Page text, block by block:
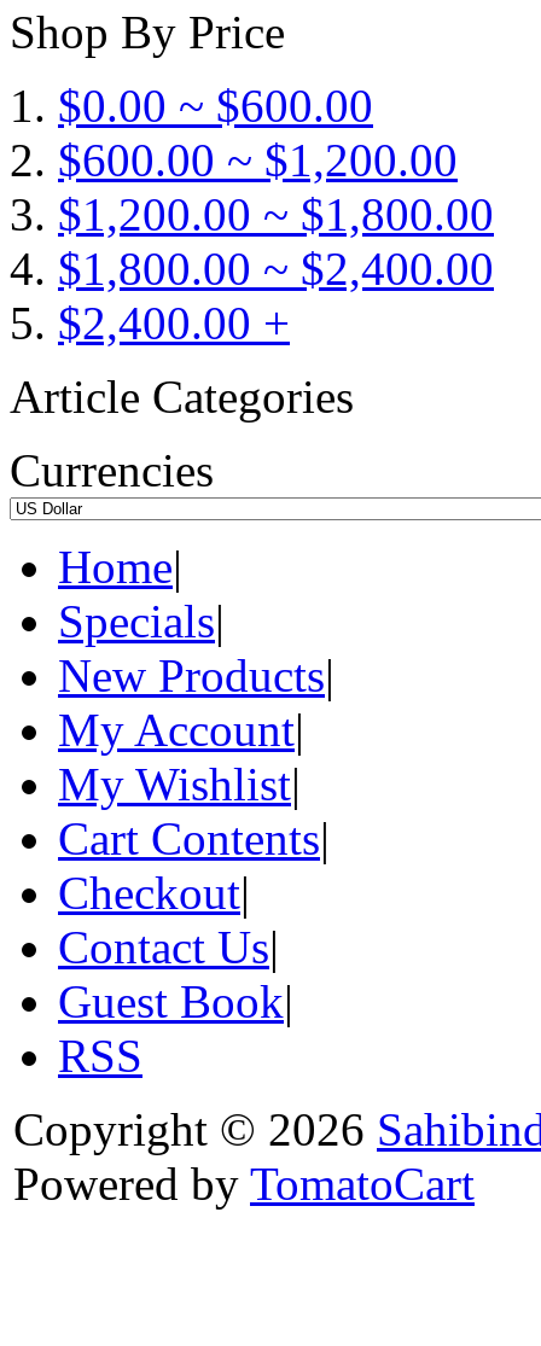
Shop By Price
$0.00 ~ $600.00
$600.00 ~ $1,200.00
$1,200.00 ~ $1,800.00
$1,800.00 ~ $2,400.00
$2,400.00 +
Article Categories
Currencies
Home|
Specials|
New Products|
My Account|
My Wishlist|
Cart Contents|
Checkout|
Contact Us|
Guest Book|
RSS
Copyright © 2026
Powered by TomatoCart